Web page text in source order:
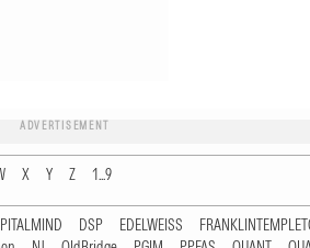
ADVERTISEMENT
X Y Z 1...9
DSP EDELWEISS